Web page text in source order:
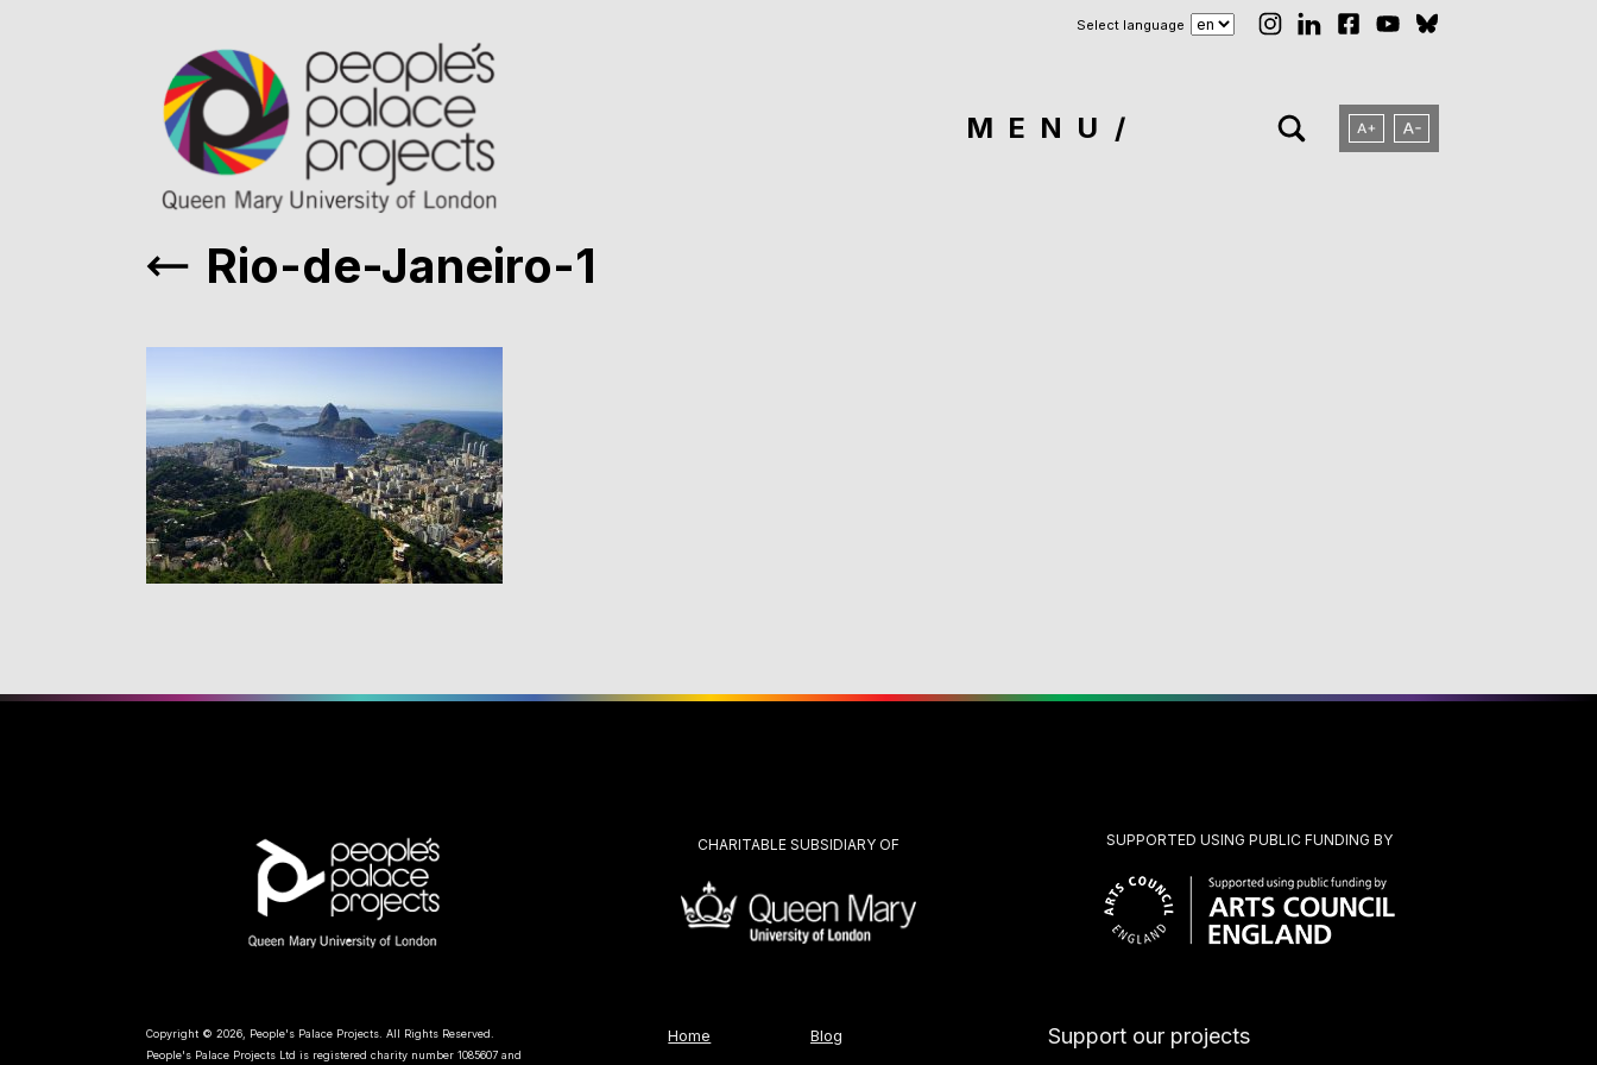
Select language
MENU
Rio-de-Janeiro-1
CHARITABLE SUBSIDIARY OF SUPPORTED USING PUBLIC FUNDING BY
Copyright © 2026, People's Palace Projects. All Rights Reserved.
People's Palace Projects Ltd is registered charity number 1085607 and
Home Blog Support our projects